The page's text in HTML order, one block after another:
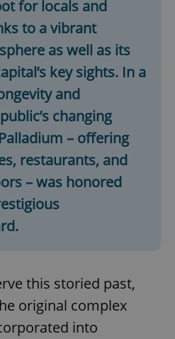
for locals and
to a vibrant
as well as its
key sights. In a
and
changing
– offering
restaurants, and
– was honored
this storied past,
original complex
into